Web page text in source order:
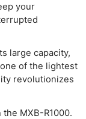
your
large capacity,
of the lightest
revolutionizes
MXB-R1000.